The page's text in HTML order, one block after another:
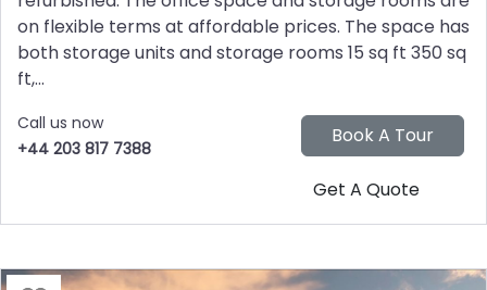
on flexible terms at affordable prices. The space has
both storage units and storage rooms 15 sq ft 350 sq
ft,...
Call us now
+44 203 817 7388